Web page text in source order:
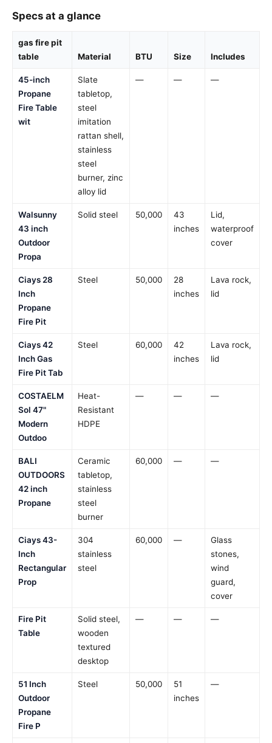
Specs at a glance
gas fire pit
table
Material BTU Size Includes
45-inch
Propane
Fire Table
wit
Slate
tabletop,
steel
imitation
rattan shell,
stainless
steel
burner, zinc
alloy lid
— — —
Walsunny
43 inch
Outdoor
Propa
Solid steel 50,000
43
inches
Lid,
waterproof
cover
Ciays 28
Inch
Propane
Fire Pit
Steel 50,000
28
inches
Lava rock,
lid
Ciays 42
Inch Gas
Fire Pit Tab
Steel 60,000
42
inches
Lava rock,
lid
COSTAELM
Sol 47"
Modern
Outdoo
Heat-
Resistant
HDPE
— — —
BALI
OUTDOORS
42 inch
Propane
Ceramic
tabletop,
stainless
steel
burner
60,000 — —
Ciays 43-
Inch
Rectangular
Prop
304
stainless
steel
60,000 —
Glass
stones,
wind
guard,
cover
Fire Pit
Table
Solid steel,
wooden
textured
desktop
— — —
51 Inch
Outdoor
Propane
Fire P
Steel 50,000
51
inches
—